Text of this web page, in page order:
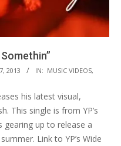
2013 IN: MUSIC VIDEOS,
his latest visual,
This single is from YP’s
gearing up to release a
Link to YP’s Wide